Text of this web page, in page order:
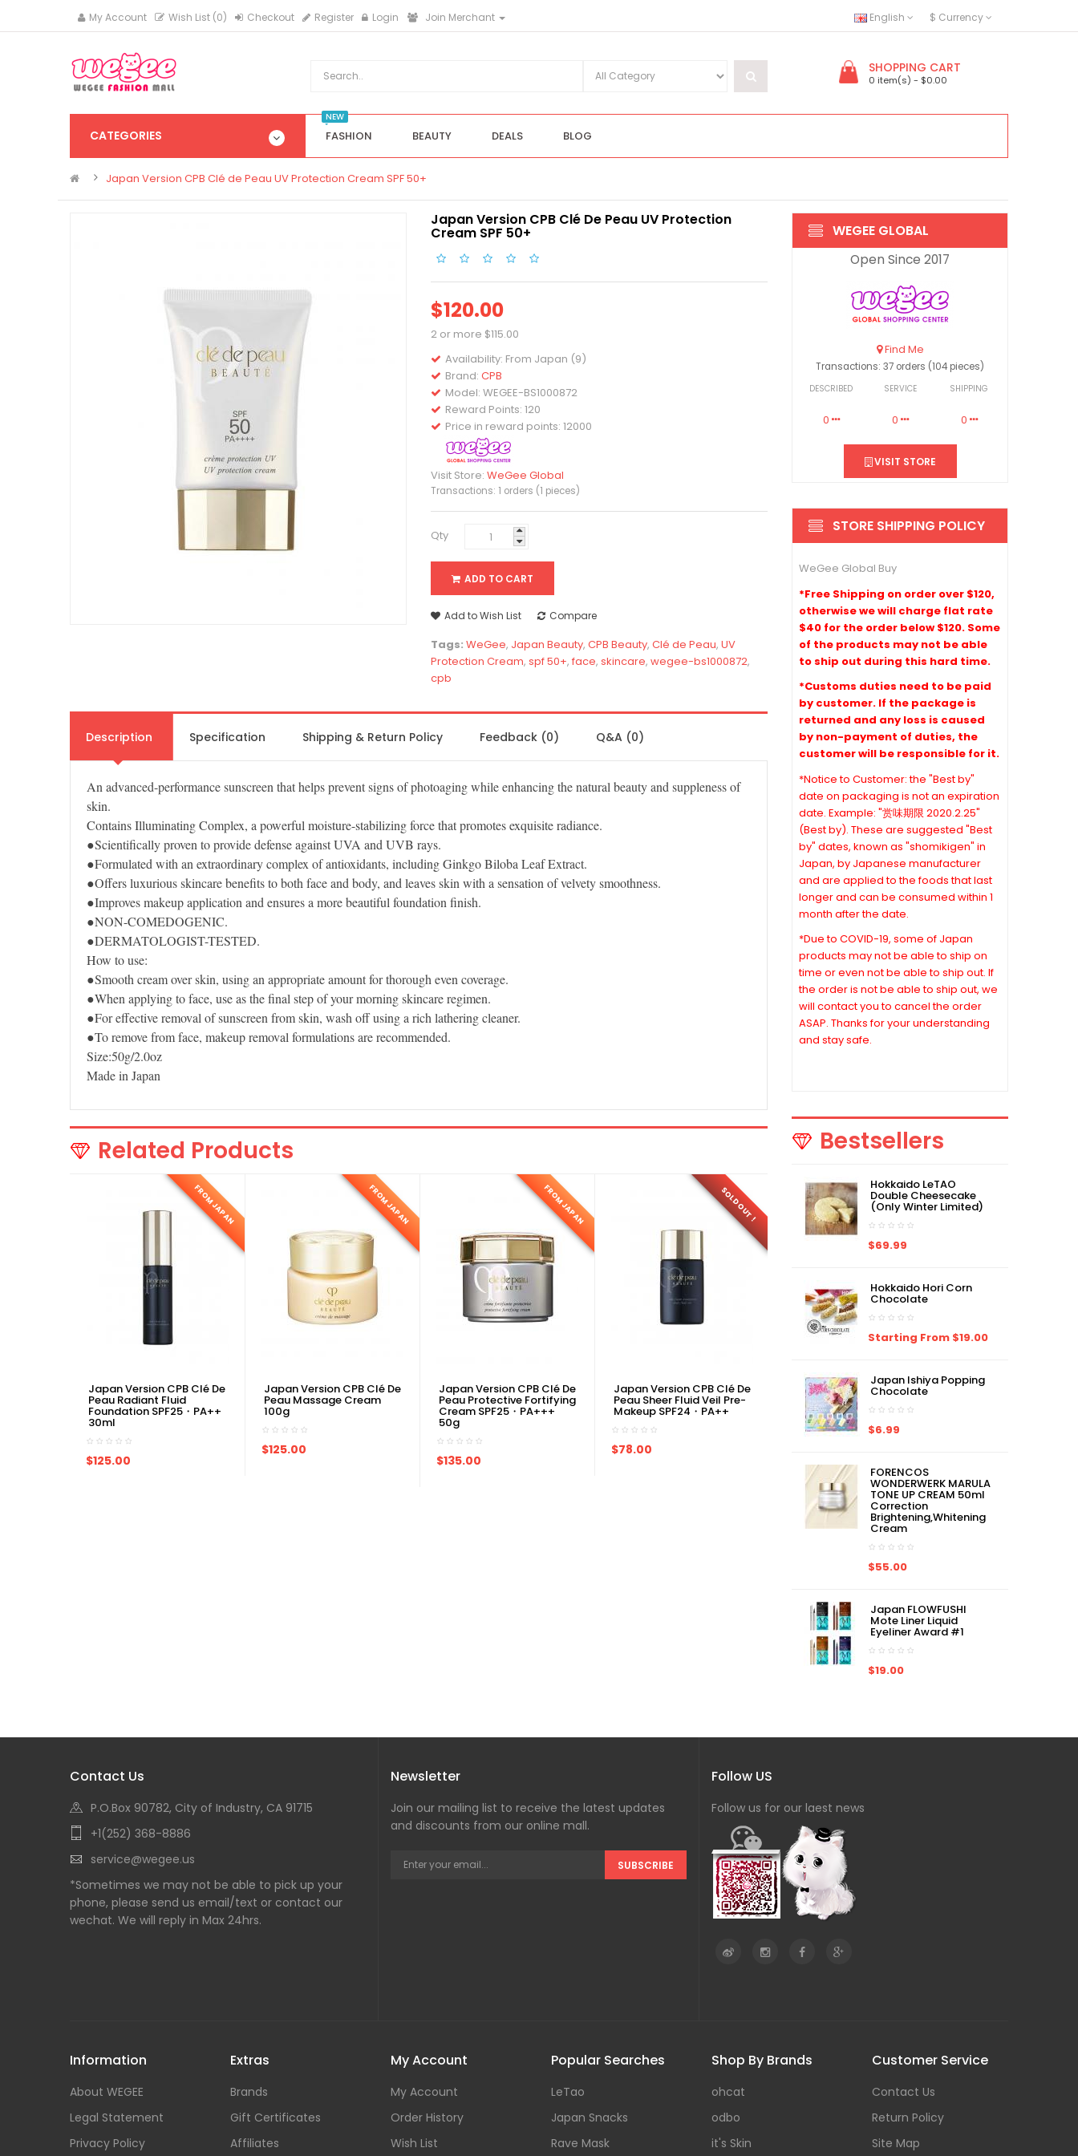
My Account Wish List (0) Checkout Register Login Join Merchant English $ Currency
SHOPPING CART
0 item(s) - $0.00
CATEGORIES
NEW
FASHION BEAUTY DEALS BLOG
Japan Version CPB Clé de Peau UV Protection Cream SPF 50+
Japan Version CPB Clé De Peau UV Protection
Cream SPF 50+
$120.00
2 or more $115.00
Availability: From Japan (9)
Brand: CPB
Model: WEGEE-BS1000872
Reward Points: 120
Price in reward points: 12000
Visit Store: WeGee Global
Transactions: 1 orders (1 pieces)
Qty
ADD TO CART
Add to Wish List Compare
Tags: WeGee, Japan Beauty, CPB Beauty, Clé de Peau, UV
Protection Cream, spf 50+, face, skincare, wegee-bs1000872,
cpb
Description Specification Shipping & Return Policy Feedback (0) Q&A (0)
An advanced-performance sunscreen that helps prevent signs of photoaging while enhancing the natural beauty and suppleness of
skin.
Contains Illuminating Complex, a powerful moisture-stabilizing force that promotes exquisite radiance.
●Scientifically proven to provide defense against UVA and UVB rays.
●Formulated with an extraordinary complex of antioxidants, including Ginkgo Biloba Leaf Extract.
●Offers luxurious skincare benefits to both face and body, and leaves skin with a sensation of velvety smoothness.
●Improves makeup application and ensures a more beautiful foundation finish.
●NON-COMEDOGENIC.
●DERMATOLOGIST-TESTED.
How to use:
●Smooth cream over skin, using an appropriate amount for thorough even coverage.
●When applying to face, use as the final step of your morning skincare regimen.
●For effective removal of sunscreen from skin, wash off using a rich lathering cleaner.
●To remove from face, makeup removal formulations are recommended.
Size:50g/2.0oz
Made in Japan
Related Products
FROM JAPAN
Japan Version CPB Clé De
Peau Radiant Fluid
Foundation SPF25・PA++
30ml
$125.00ADD TO CART
FROM JAPAN
Japan Version CPB Clé De
Peau Massage Cream
100g
$125.00ADD TO CART
FROM JAPAN
Japan Version CPB Clé De
Peau Protective Fortifying
Cream SPF25・PA+++
50g
$135.00ADD TO CART
SOLD OUT !
Japan Version CPB Clé De
Peau Sheer Fluid Veil Pre-
Makeup SPF24・PA++
$78.00ADD TO CART
SOLD OUT !
Japan Version CPB Clé De
Peau Correcting Cream
Veil Pre-Makeup SPF20・
PA++
$78.00
Japan Version Clé De
WEGEE GLOBAL
Open Since 2017
Find Me
Transactions: 37 orders (104 pieces)
DESCRIBED SERVICE SHIPPING
0 0 0
VISIT STORE
STORE SHIPPING POLICY
WeGee Global Buy
*Free Shipping on order over $120,
otherwise we will charge flat rate
$40 for the order below $120. Some
of the products may not be able
to ship out during this hard time.
*Customs duties need to be paid
by customer. If the package is
returned and any loss is caused
by non-payment of duties, the
customer will be responsible for it.
*Notice to Customer: the "Best by"
date on packaging is not an expiration
date. Example: "赏味期限 2020.2.25"
(Best by). These are suggested "Best
by" dates, known as "shomikigen" in
Japan, by Japanese manufacturer
and are applied to the foods that last
longer and can be consumed within 1
month after the date.
*Due to COVID-19, some of Japan
products may not be able to ship on
time or even not be able to ship out. If
the order is not be able to ship out, we
will contact you to cancel the order
ASAP. Thanks for your understanding
and stay safe.
Bestsellers
Hokkaido LeTAO
Double Cheesecake
(Only Winter Limited)
$69.99
Hokkaido Hori Corn
Chocolate
Starting From $19.00
Japan Ishiya Popping
Chocolate
$6.99
FORENCOS
WONDERWERK MARULA
TONE UP CREAM 50ml
Correction
Brightening,Whitening
Cream
$55.00
Japan FLOWFUSHI
Mote Liner Liquid
Eyeliner Award #1
$19.00
Contact Us
P.O.Box 90782, City of Industry, CA 91715
+1(252) 368-8886
service@wegee.us
*Sometimes we may not be able to pick up your
phone, please send us email/text or contact our
wechat. We will reply in Max 24hrs.
Newsletter
Join our mailing list to receive the latest updates
and discounts from our online mall.
SUBSCRIBE
Follow US
Follow us for our laest news
Information
About WEGEE
Legal Statement
Privacy Policy
Extras
Brands
Gift Certificates
Affiliates
My Account
My Account
Order History
Wish List
Popular Searches
LeTao
Japan Snacks
Rave Mask
Shop By Brands
ohcat
odbo
it's Skin
Customer Service
Contact Us
Return Policy
Site Map